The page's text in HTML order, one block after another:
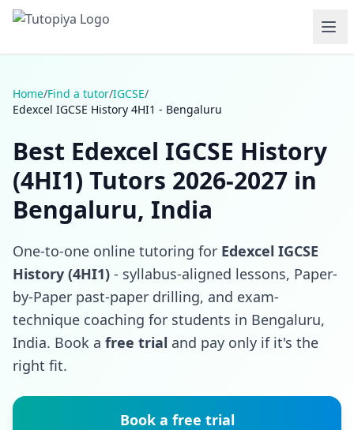
Home/Find a tutor/IGCSE/
Edexcel IGCSE History 4HI1 - Bengaluru
Best Edexcel IGCSE History
(4HI1) Tutors 2026-2027 in
Bengaluru, India
One-to-one online tutoring for Edexcel IGCSE
History (4HI1) - syllabus-aligned lessons, Paper-
by-Paper past-paper drilling, and exam-
technique coaching for students in Bengaluru,
India. Book a free trial and pay only if it's the
right fit.
Book a free trial